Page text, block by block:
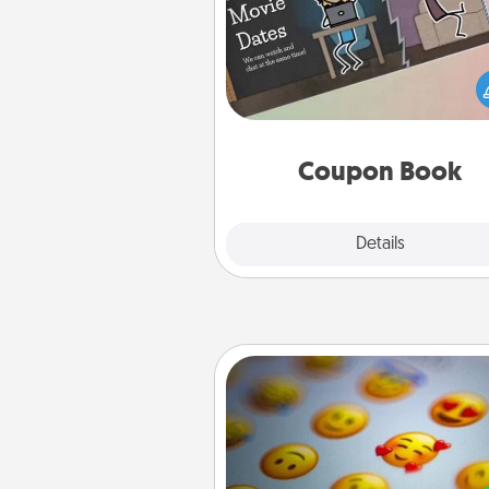
Coupon Book
Details
What better gift for the
Service person in your life
coupon book filled with
Affirmation Alarm
Set an alarm on your phone,